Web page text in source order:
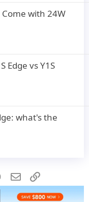
Come with 24W
Edge vs Y1S
what's the
WhatsApp
Email